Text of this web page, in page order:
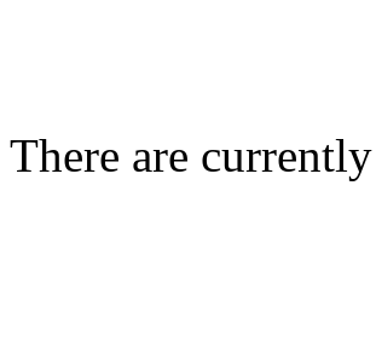
There are